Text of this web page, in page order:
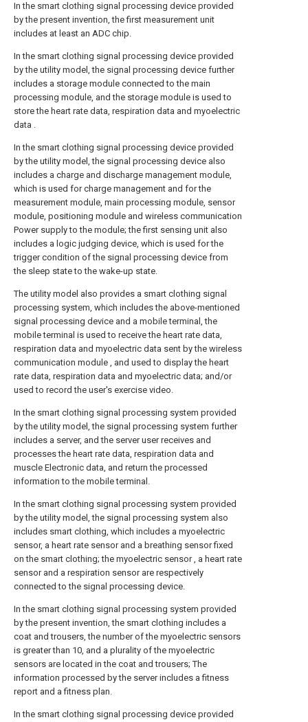
In the smart clothing signal processing device provided
by the present invention, the first measurement unit
includes at least an ADC chip.
In the smart clothing signal processing device provided
by the utility model, the signal processing device further
includes a storage module connected to the main
processing module, and the storage module is used to
store the heart rate data, respiration data and myoelectric
data .
In the smart clothing signal processing device provided
by the utility model, the signal processing device also
includes a charge and discharge management module,
which is used for charge management and for the
measurement module, main processing module, sensor
module, positioning module and wireless communication
Power supply to the module; the first sensing unit also
includes a logic judging device, which is used for the
trigger condition of the signal processing device from
the sleep state to the wake-up state.
The utility model also provides a smart clothing signal
processing system, which includes the above-mentioned
signal processing device and a mobile terminal, the
mobile terminal is used to receive the heart rate data,
respiration data and myoelectric data sent by the wireless
communication module , and used to display the heart
rate data, respiration data and myoelectric data; and/or
used to record the user's exercise video.
In the smart clothing signal processing system provided
by the utility model, the signal processing system further
includes a server, and the server user receives and
processes the heart rate data, respiration data and
muscle Electronic data, and return the processed
information to the mobile terminal.
In the smart clothing signal processing system provided
by the utility model, the signal processing system also
includes smart clothing, which includes a myoelectric
sensor, a heart rate sensor and a breathing sensor fixed
on the smart clothing; the myoelectric sensor , a heart rate
sensor and a respiration sensor are respectively
connected to the signal processing device.
In the smart clothing signal processing system provided
by the present invention, the smart clothing includes a
coat and trousers, the number of the myoelectric sensors
is greater than 10, and a plurality of the myoelectric
sensors are located in the coat and trousers; The
information processed by the server includes a fitness
report and a fitness plan.
In the smart clothing signal processing device provided